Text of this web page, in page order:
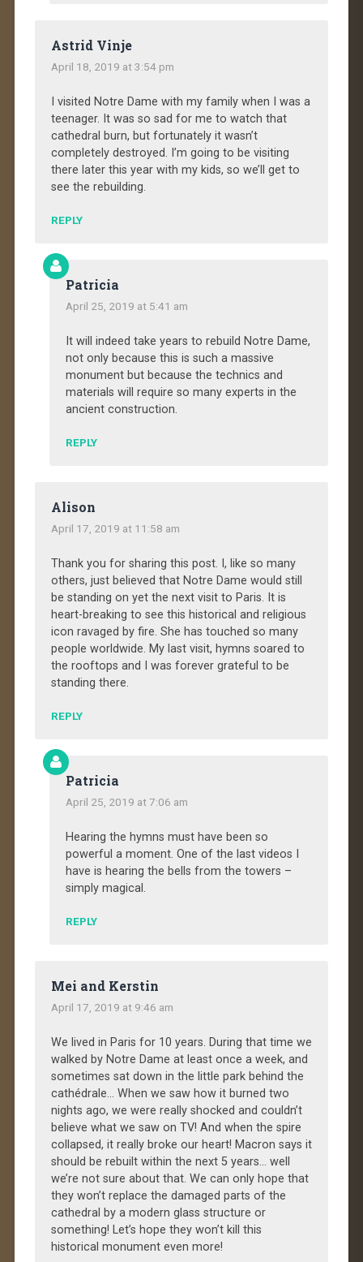
Astrid Vinje
April 18, 2019 at 3:54 pm
I visited Notre Dame with my family when I was a
teenager. It was so sad for me to watch that
cathedral burn, but fortunately it wasn’t
completely destroyed. I’m going to be visiting
there later this year with my kids, so we’ll get to
see the rebuilding.
REPLY
Patricia
April 25, 2019 at 5:41 am
It will indeed take years to rebuild Notre Dame,
not only because this is such a massive
monument but because the technics and
materials will require so many experts in the
ancient construction.
REPLY
Alison
April 17, 2019 at 11:58 am
Thank you for sharing this post. I, like so many
others, just believed that Notre Dame would still
be standing on yet the next visit to Paris. It is
heart-breaking to see this historical and religious
icon ravaged by fire. She has touched so many
people worldwide. My last visit, hymns soared to
the rooftops and I was forever grateful to be
standing there.
REPLY
Patricia
April 25, 2019 at 7:06 am
Hearing the hymns must have been so
powerful a moment. One of the last videos I
have is hearing the bells from the towers –
simply magical.
REPLY
Mei and Kerstin
April 17, 2019 at 9:46 am
We lived in Paris for 10 years. During that time we
walked by Notre Dame at least once a week, and
sometimes sat down in the little park behind the
cathédrale… When we saw how it burned two
nights ago, we were really shocked and couldn’t
believe what we saw on TV! And when the spire
collapsed, it really broke our heart! Macron says it
should be rebuilt within the next 5 years… well
we’re not sure about that. We can only hope that
they won’t replace the damaged parts of the
cathedral by a modern glass structure or
something! Let’s hope they won’t kill this
historical monument even more!